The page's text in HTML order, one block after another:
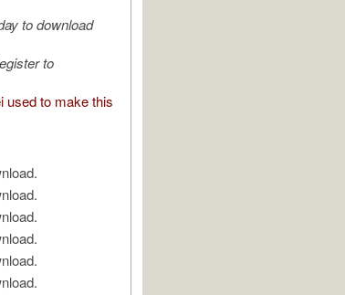
to download
to
used to make this